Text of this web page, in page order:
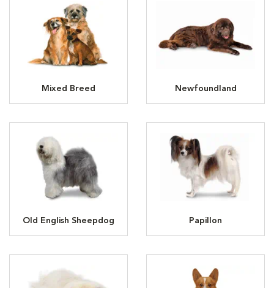
Mixed Breed Newfoundland
Old English Sheepdog Papillon